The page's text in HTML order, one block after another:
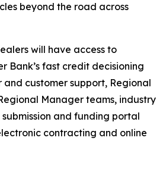
beyond the road across
will have access to
Bank’s fast credit decisioning
customer support, Regional
Manager teams, industry
and funding portal
contracting and online